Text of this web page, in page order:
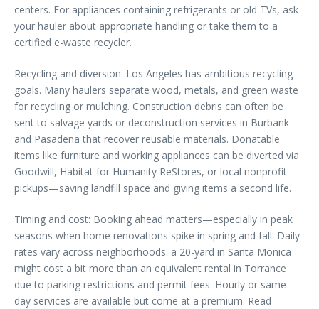
centers. For appliances containing refrigerants or old TVs, ask
your hauler about appropriate handling or take them to a
certified e-waste recycler.
Recycling and diversion: Los Angeles has ambitious recycling
goals. Many haulers separate wood, metals, and green waste
for recycling or mulching. Construction debris can often be
sent to salvage yards or deconstruction services in Burbank
and Pasadena that recover reusable materials. Donatable
items like furniture and working appliances can be diverted via
Goodwill, Habitat for Humanity ReStores, or local nonprofit
pickups—saving landfill space and giving items a second life.
Timing and cost: Booking ahead matters—especially in peak
seasons when home renovations spike in spring and fall. Daily
rates vary across neighborhoods: a 20-yard in Santa Monica
might cost a bit more than an equivalent rental in Torrance
due to parking restrictions and permit fees. Hourly or same-
day services are available but come at a premium. Read